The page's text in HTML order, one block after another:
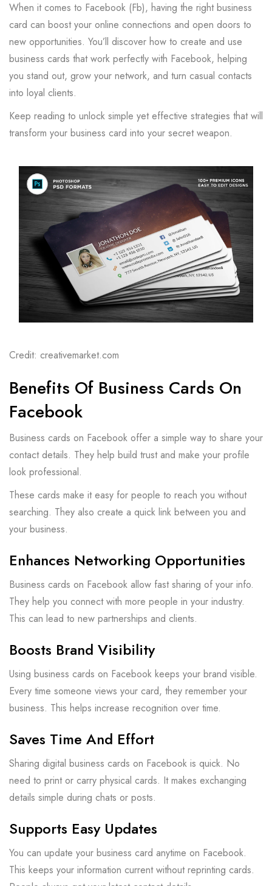
When it comes to Facebook (Fb), having the right business
card can boost your online connections and open doors to
new opportunities. You’ll discover how to create and use
business cards that work perfectly with Facebook, helping
you stand out, grow your network, and turn casual contacts
into loyal clients.
Keep reading to unlock simple yet effective strategies that will
transform your business card into your secret weapon.
Credit: creativemarket.com
Benefits Of Business Cards On
Facebook
Business cards on Facebook offer a simple way to share your
contact details. They help build trust and make your profile
look professional.
These cards make it easy for people to reach you without
searching. They also create a quick link between you and
your business.
Enhances Networking Opportunities
Business cards on Facebook allow fast sharing of your info.
They help you connect with more people in your industry.
This can lead to new partnerships and clients.
Boosts Brand Visibility
Using business cards on Facebook keeps your brand visible.
Every time someone views your card, they remember your
business. This helps increase recognition over time.
Saves Time And Effort
Sharing digital business cards on Facebook is quick. No
need to print or carry physical cards. It makes exchanging
details simple during chats or posts.
Supports Easy Updates
You can update your business card anytime on Facebook.
This keeps your information current without reprinting cards.